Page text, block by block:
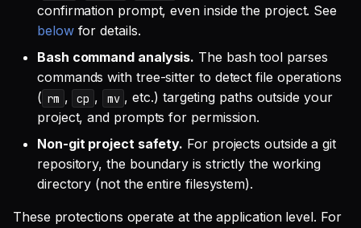
confirmation prompt, even inside the project. See
belowfor details.
Bash command analysis. The bash tool parses
commands with tree-sitter to detect file operations
( rm , cp , mv , etc.) targeting paths outside your
project, and prompts for permission.
Non-git project safety. For projects outside a git
repository, the boundary is strictly the working
directory (not the entire filesystem).
These protections operate at the application level. For